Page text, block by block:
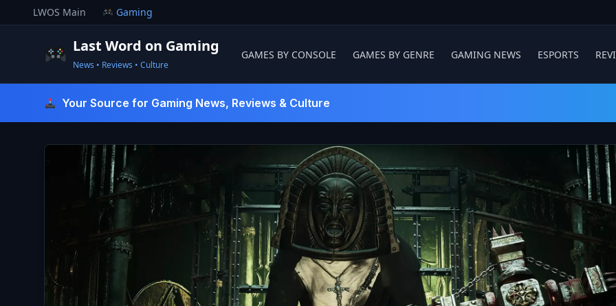
to
LWOS Main Gaming
Last Word on Gaming
News • Reviews • Culture
GAMES BY CONSOLE GAMES BY GENRE GAMING NEWS ESPORTS
Your Source for Gaming News, Reviews & Culture